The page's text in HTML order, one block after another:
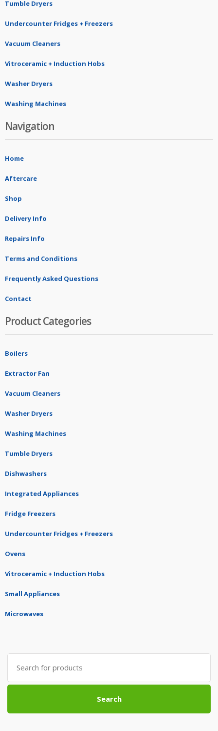
Tumble Dryers
Undercounter Fridges + Freezers
Vacuum Cleaners
Vitroceramic + Induction Hobs
Washer Dryers
Washing Machines
Navigation
Home
Aftercare
Shop
Delivery Info
Repairs Info
Terms and Conditions
Frequently Asked Questions
Contact
Product Categories
Boilers
Extractor Fan
Vacuum Cleaners
Washer Dryers
Washing Machines
Tumble Dryers
Dishwashers
Integrated Appliances
Fridge Freezers
Undercounter Fridges + Freezers
Ovens
Vitroceramic + Induction Hobs
Small Appliances
Microwaves
Search
for:
Search